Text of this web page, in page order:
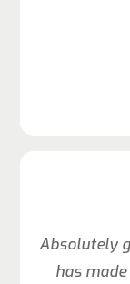
Absolutely
has